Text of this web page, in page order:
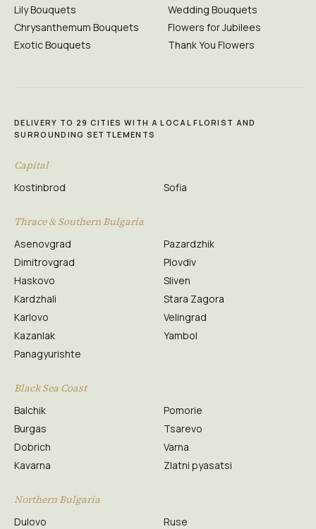
Lily Bouquets
Chrysanthemum Bouquets
Exotic Bouquets
Wedding Bouquets
Flowers for Jubilees
Thank You Flowers
DELIVERY TO 29 CITIES WITH A LOCAL FLORIST AND
SURROUNDING SETTLEMENTS
Capital
Kostinbrod Sofia
Thrace & Southern Bulgaria
Asenovgrad
Dimitrovgrad
Haskovo
Kardzhali
Karlovo
Kazanlak
Panagyurishte
Pazardzhik
Plovdiv
Sliven
Stara Zagora
Velingrad
Yambol
Black Sea Coast
Balchik
Burgas
Dobrich
Kavarna
Pomorie
Tsarevo
Varna
Zlatni pyasatsi
Northern Bulgaria
Dulovo
Ruse